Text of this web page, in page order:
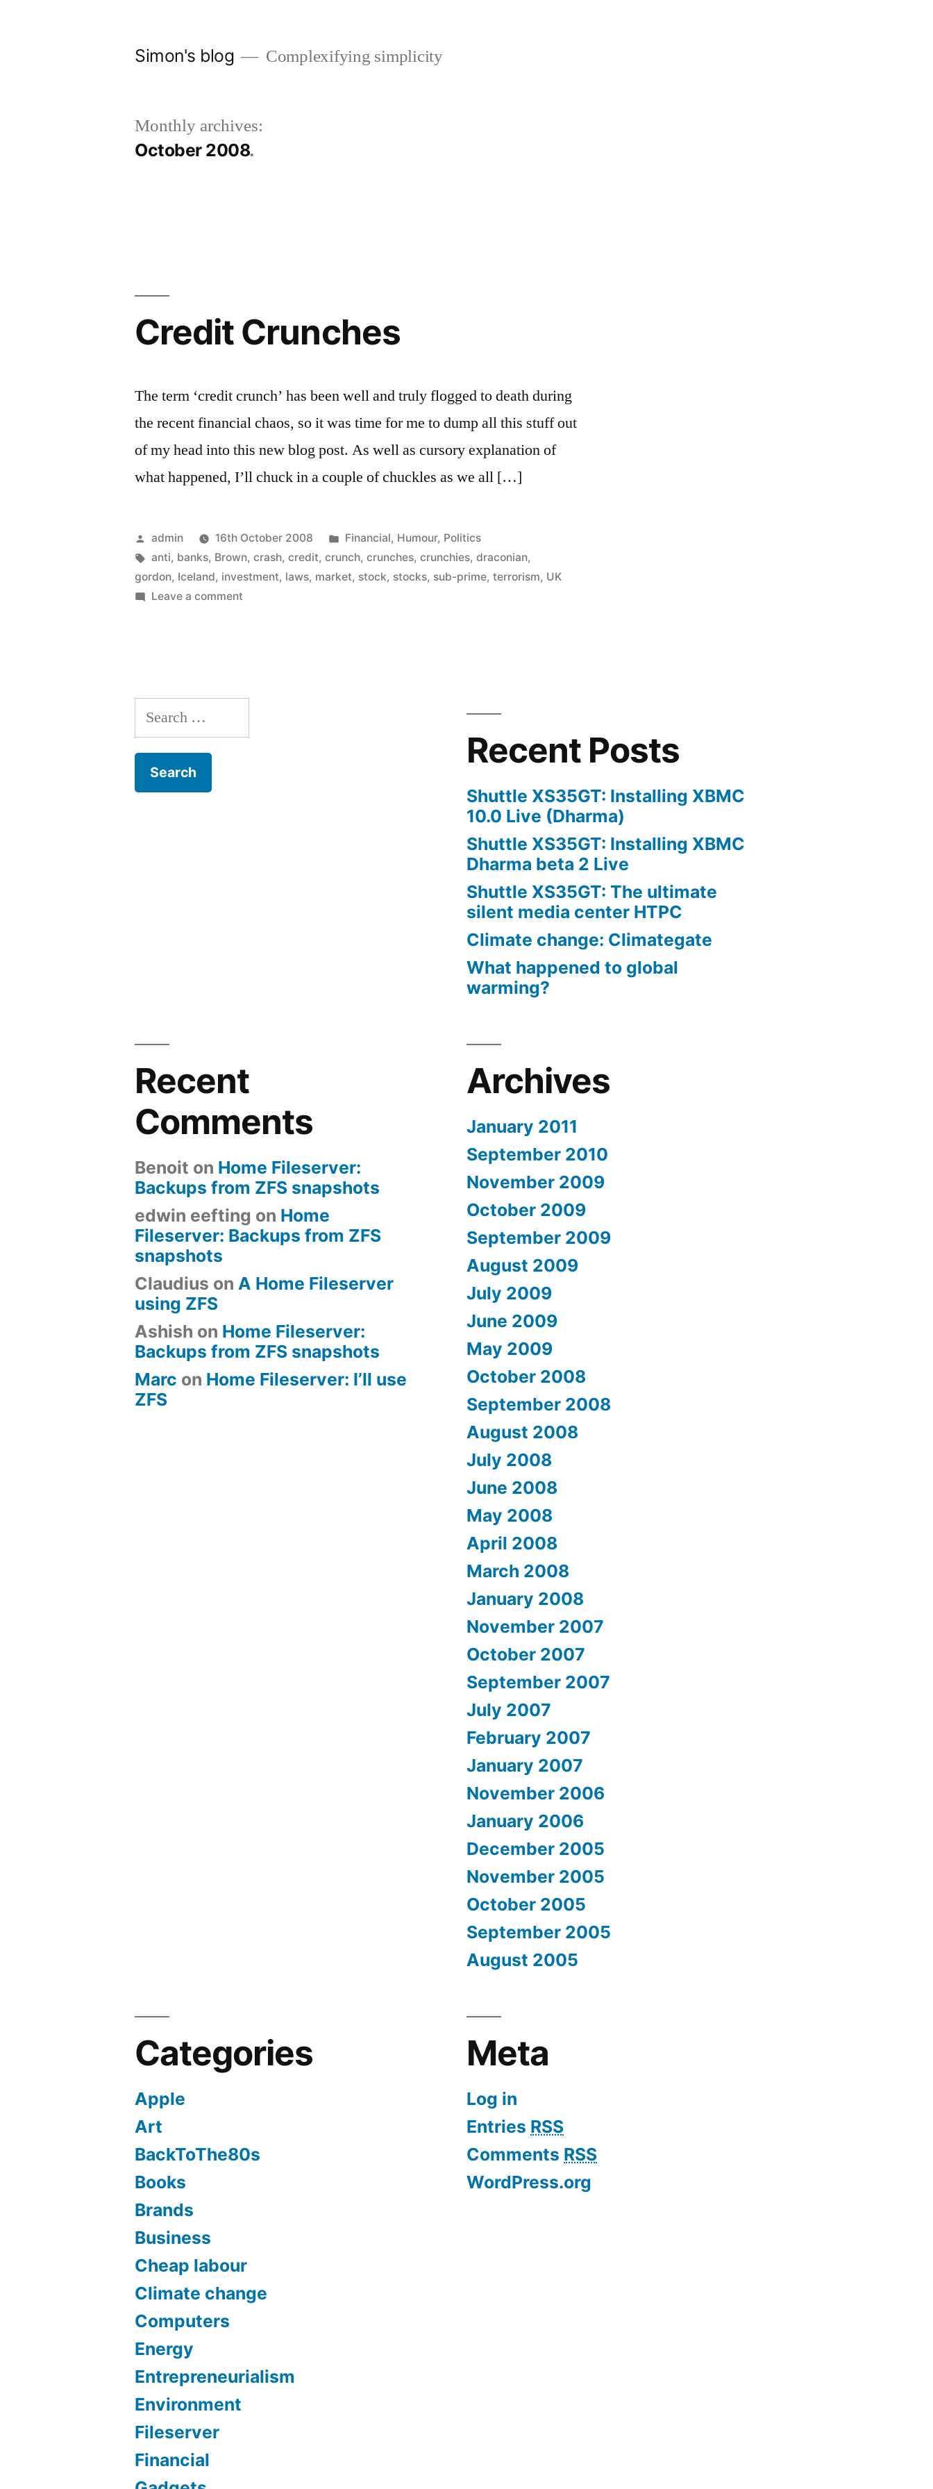
Simon's blog Complexifying simplicity
Monthly archives:
October 2008
Credit Crunches
The term ‘credit crunch’ has been well and truly flogged to death during
the recent financial chaos, so it was time for me to dump all this stuff out
of my head into this new blog post. As well as cursory explanation of
what happened, I’ll chuck in a couple of chuckles as we all […]
Posted
by
admin 16th October 2008
Posted
in
Financial, Humour, Politics
Tags:
anti, banks, Brown,crash,credit,crunch,crunches,crunchies,draconian,
gordon, Iceland, investment, laws, market, stock, stocks, sub-prime,terrorism, UK
Leave a comment
Search
for:
Recent Posts
Shuttle XS35GT: Installing XBMC
10.0 Live (Dharma)
Shuttle XS35GT: Installing XBMC
Dharma beta 2 Live
Shuttle XS35GT: The ultimate
silent media center HTPC
Climate change: Climategate
What happened to global
warming?
Recent
Comments
Benoit on Home Fileserver:
Backups from ZFS snapshots
edwin eefting on Home
Fileserver: Backups from ZFS
snapshots
Claudius onA Home Fileserver
using ZFS
Ashish on Home Fileserver:
Backups from ZFS snapshots
Marc on Home Fileserver: I’ll use
ZFS
Archives
January 2011
September 2010
November 2009
October 2009
September 2009
August 2009
July 2009
June 2009
May 2009
October 2008
September 2008
August 2008
July 2008
June 2008
May 2008
April 2008
March 2008
January 2008
November 2007
October 2007
September 2007
July 2007
February 2007
January 2007
November 2006
January 2006
December 2005
November 2005
October 2005
September 2005
August 2005
Categories
Apple
Art
BackToThe80s
Books
Brands
Business
Cheap labour
Climate change
Computers
Energy
Entrepreneurialism
Environment
Fileserver
Financial
Meta
Log in
Entries RSS
Comments RSS
WordPress.org